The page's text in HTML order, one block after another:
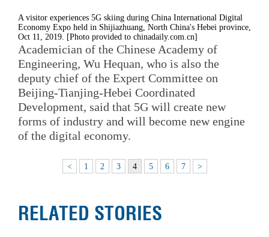
A visitor experiences 5G skiing during China International Digital
Economy Expo held in Shijiazhuang, North China's Hebei province,
Oct 11, 2019. [Photo provided to chinadaily.com.cn]
Academician of the Chinese Academy of
Engineering, Wu Hequan, who is also the
deputy chief of the Expert Committee on
Beijing-Tianjing-Hebei Coordinated
Development, said that 5G will create new
forms of industry and will become new engine
of the digital economy.
< 1 2 3 4 5 6 7 >
RELATED STORIES